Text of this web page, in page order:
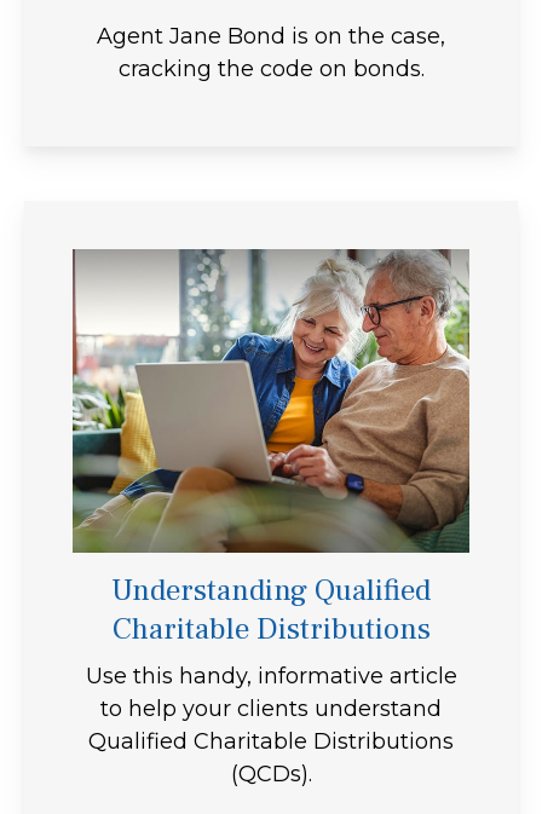
Agent Jane Bond is on the case,
cracking the code on bonds.
Understanding Qualified
Charitable Distributions
Use this handy, informative article
to help your clients understand
Qualified Charitable Distributions
(QCDs).